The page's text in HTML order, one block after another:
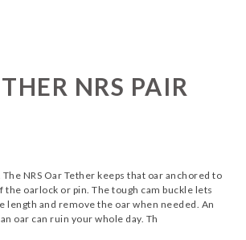
NRS PAIR
NRS Oar Tether keeps that oar anchored to
the oarlock or pin. The tough cam buckle lets
length and remove the oar when needed. An
oar can ruin your whole day. Th